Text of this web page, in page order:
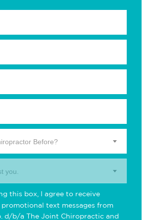
Before?
you.
this box, I agree to receive
text messages from
d/b/a The Joint Chiropractic and